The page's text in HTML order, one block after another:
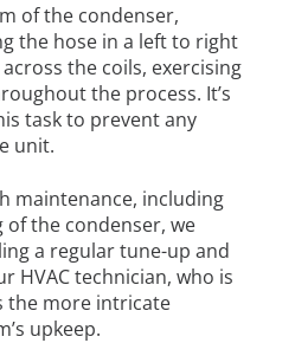
of the condenser,
the hose in a left to right
the coils, exercising
the process. It’s
task to prevent any
unit.
maintenance, including
the condenser, we
a regular tune-up and
HVAC technician, who is
the more intricate
upkeep.